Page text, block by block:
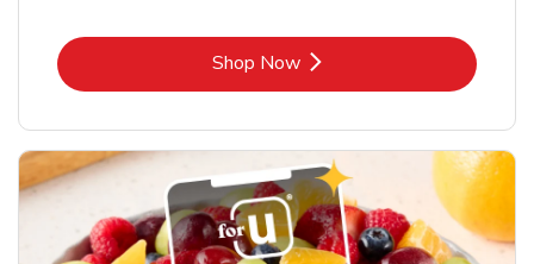
Shop NowLink Opens in New Tab